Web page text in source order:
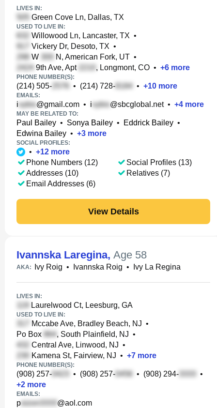
LIVES IN:
Green Cove Ln, Dallas, TX
USED TO LIVE IN:
Willowood Ln, Lancaster, TX •
Vickery Dr, Desoto, TX •
W
N, American Fork, UT •
9th Ave, Apt
, Longmont, CO • +6 more
PHONE NUMBER(S):
(214) 505- • (214) 728- • +10 more
EMAILS:
i @gmail.com • i @sbcglobal.net• +4 more
MAY BE RELATED TO:
Paul Bailey • Sonya Bailey • Eddrick Bailey •
Edwina Bailey • +3 more
SOCIAL PROFILES:
• +12 more
Phone Numbers (12)
Addresses (10)
Email Addresses (6)
Social Profiles (13)
Relatives (7)
View Details
Ivannska Laregina, Age 58
AKA: Ivy Roig • Ivannska Roig • Ivy La Regina
LIVES IN:
Laurelwood Ct, Leesburg, GA
USED TO LIVE IN:
Mccabe Ave, Bradley Beach, NJ •
Po Box
, South Plainfield, NJ •
Central Ave, Linwood, NJ •
Kamena St, Fairview, NJ • +7 more
PHONE NUMBER(S):
(908) 257- • (908) 257- • (908) 294-
•
+2 more
EMAILS:
p @aol.com